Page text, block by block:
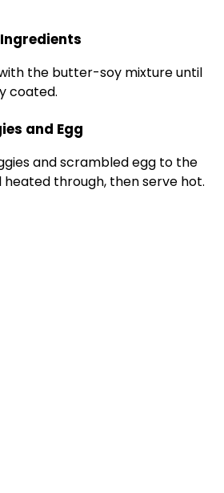
the butter-soy mixture until
coated.
and Egg
and scrambled egg to the
heated through, then serve hot.